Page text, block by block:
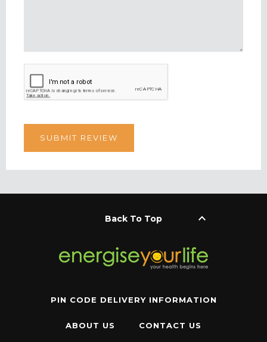
Back To Top keyboard_arrow_up
PIN CODE DELIVERY INFORMATION
ABOUT US CONTACT US